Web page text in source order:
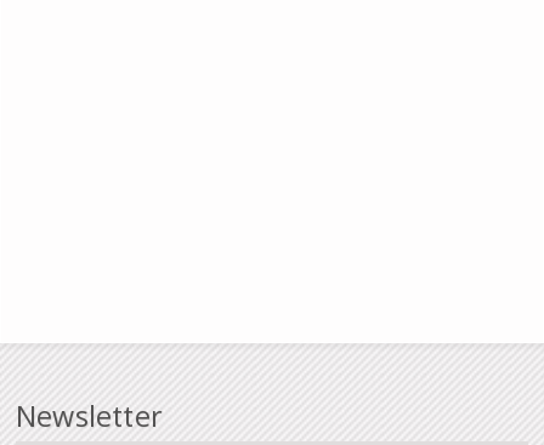
Newsletter